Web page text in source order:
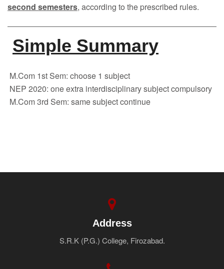
second semesters, according to the prescribed rules.
Simple Summary
M.Com 1st Sem: choose 1 subject
NEP 2020: one extra interdisciplinary subject compulsory
M.Com 3rd Sem: same subject continue
Address
S.R.K (P.G.) College, Firozabad.